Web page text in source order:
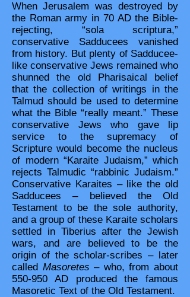
When Jerusalem was destroyed by
the Roman army in 70 AD the Bible-
rejecting, “sola scriptura,”
conservative Sadducees vanished
from history. But plenty of Sadducee-
like conservative Jews remained who
shunned the old Pharisaical belief
that the collection of writings in the
Talmud should be used to determine
what the Bible “really meant.” These
conservative Jews who gave lip
service to the supremacy of
Scripture would become the nucleus
of modern “Karaite Judaism,” which
rejects Talmudic “rabbinic Judaism.”
Conservative Karaites – like the old
Sadducees – believed the Old
Testament to be the sole authority,
and a group of these Karaite scholars
settled in Tiberius after the Jewish
wars, and are believed to be the
origin of the scholar-scribes – later
called Masoretes– who, from about
550-950 AD produced the famous
Masoretic Text of the Old Testament.